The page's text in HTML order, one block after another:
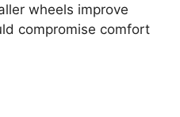
wheels improve
compromise comfort